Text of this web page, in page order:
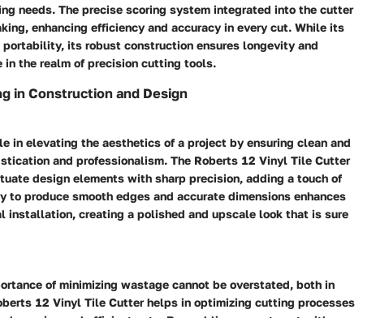
needs. The precise scoring system integrated into the cutter
enhancing efficiency and accuracy in every cut. While its
its robust construction ensures longevity and
in the realm of precision cutting tools.
in Construction and Design
in elevating the aesthetics of a project by ensuring clean and
and professionalism. The Roberts 12 Vinyl Tile Cutter
design elements with sharp precision, adding a touch of
produce smooth edges and accurate dimensions enhances
installation, creating a polished and upscale look that is sure
of minimizing wastage cannot be overstated, both in
12 Vinyl Tile Cutter helps in optimizing cutting processes